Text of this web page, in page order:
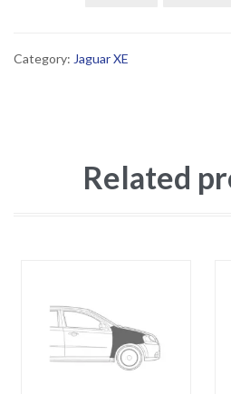
Category: Jaguar XE
Related